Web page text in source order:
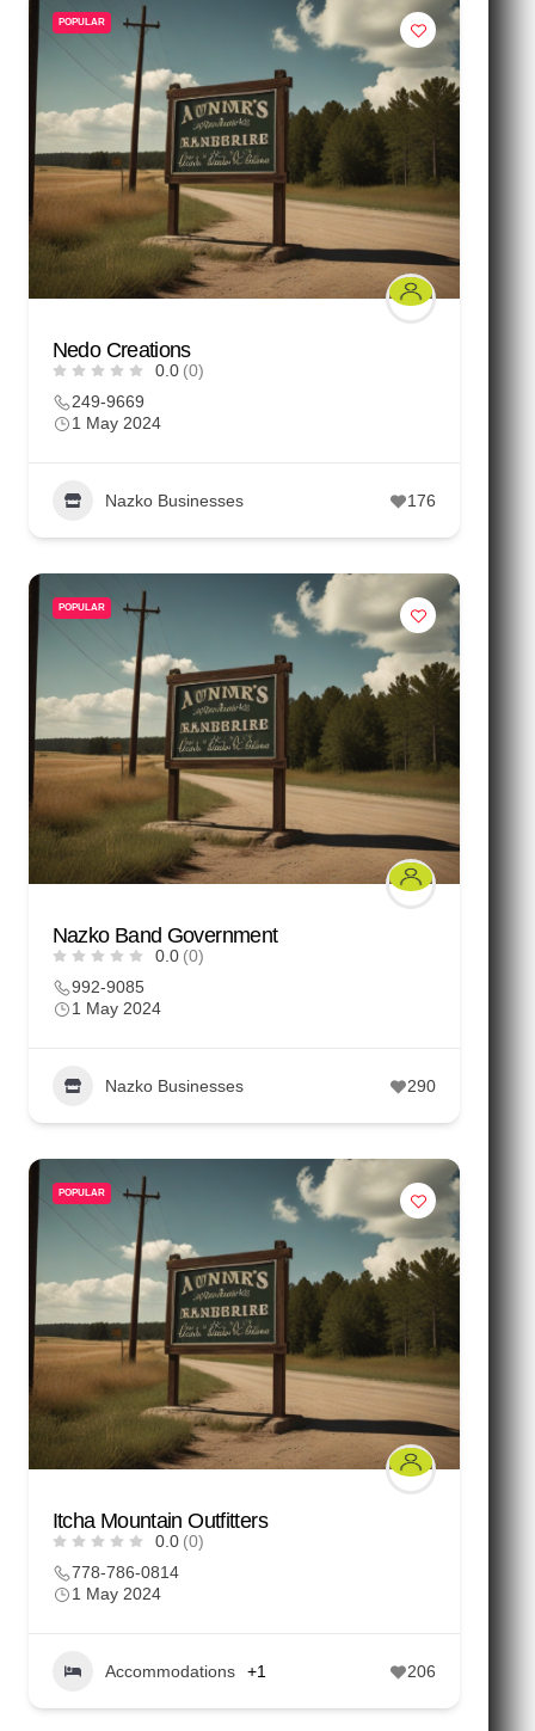
POPULAR
Nedo Creations
0.0 (0)
249-9669
1 May 2024
Nazko Businesses 176
POPULAR
Nazko Band Government
0.0 (0)
992-9085
1 May 2024
Nazko Businesses 290
POPULAR
Itcha Mountain Outfitters
0.0 (0)
778-786-0814
1 May 2024
Accommodations +1 206